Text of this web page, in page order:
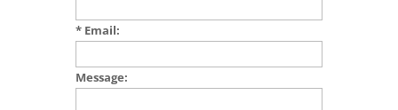
* Email:
Message: